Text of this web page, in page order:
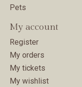
Pets
My account
Register
My orders
My tickets
My wishlist